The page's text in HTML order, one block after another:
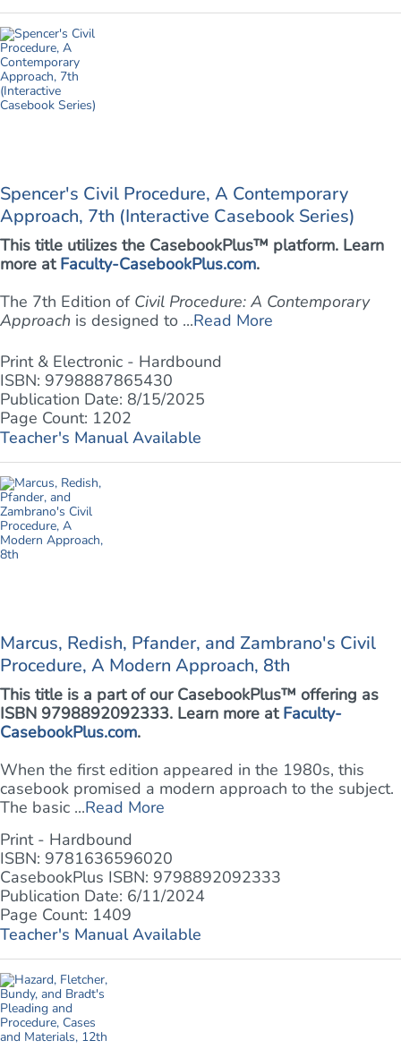
Spencer's Civil Procedure, A Contemporary
Approach, 7th (Interactive Casebook Series)
This title utilizes the CasebookPlus™ platform. Learn
more at Faculty-CasebookPlus.com.
The 7th Edition of Civil Procedure: A Contemporary
Approach is designed to ...Read More
Print & Electronic - Hardbound
ISBN: 9798887865430
Publication Date: 8/15/2025
Page Count: 1202
Teacher's Manual Available
Marcus, Redish, Pfander, and Zambrano's Civil
Procedure, A Modern Approach, 8th
This title is a part of our CasebookPlus™ offering as
ISBN 9798892092333. Learn more at Faculty-
CasebookPlus.com.
When the first edition appeared in the 1980s, this
casebook promised a modern approach to the subject.
The basic ...Read More
Print - Hardbound
ISBN: 9781636596020
CasebookPlus ISBN: 9798892092333
Publication Date: 6/11/2024
Page Count: 1409
Teacher's Manual Available